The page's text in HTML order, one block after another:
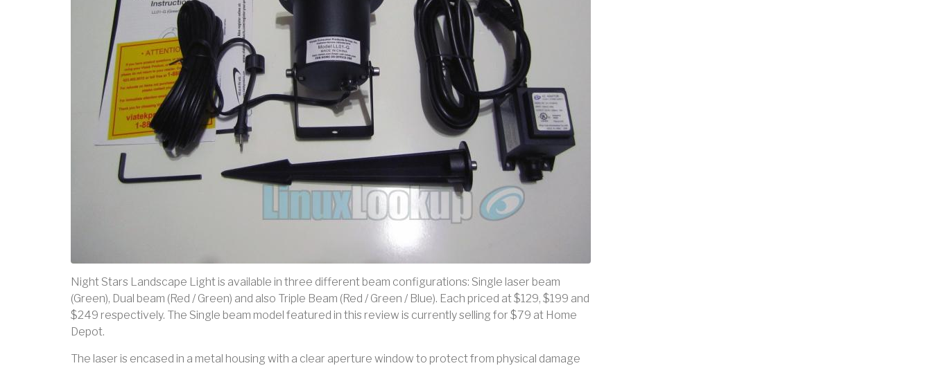
Night Stars Landscape Light is available in three different beam configurations: Single laser beam
(Green), Dual beam (Red / Green) and also Triple Beam (Red / Green / Blue). Each priced at $129, $199 and
$249 respectively. The Single beam model featured in this review is currently selling for $79 at Home
Depot.
The laser is encased in a metal housing with a clear aperture window to protect from physical damage